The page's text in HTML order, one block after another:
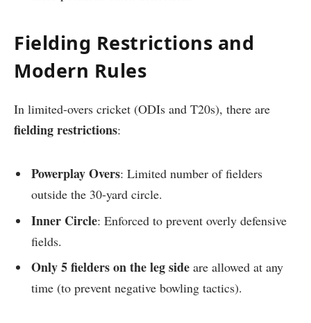
Fielding Restrictions and
Modern Rules
In limited-overs cricket (ODIs and T20s), there are
fielding restrictions:
Powerplay Overs: Limited number of fielders
outside the 30-yard circle.
Inner Circle: Enforced to prevent overly defensive
fields.
Only 5 fielders on the leg side are allowed at any
time (to prevent negative bowling tactics).